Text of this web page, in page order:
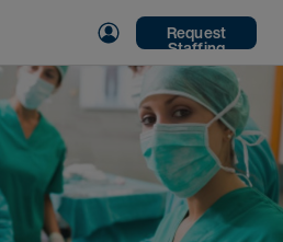
Request
Staffing